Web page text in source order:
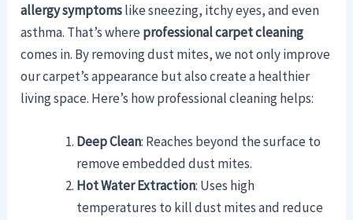
allergy symptomslike sneezing, itchy eyes, and even
asthma. That’s whereprofessional carpet cleaning
comes in. By removing dust mites, we not only improve
our carpet’s appearance but also create a healthier
living space. Here’s how professional cleaning helps:
Deep Clean: Reaches beyond the surface to
remove embedded dust mites.
Hot Water Extraction: Uses high
temperatures to kill dust mites and reduce